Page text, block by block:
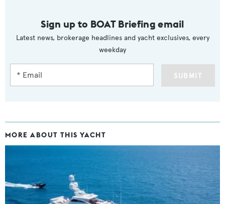
Sign up to BOAT Briefing email
Latest news, brokerage headlines and yacht exclusives, every
weekday
SUBMIT
MORE ABOUT THIS YACHT